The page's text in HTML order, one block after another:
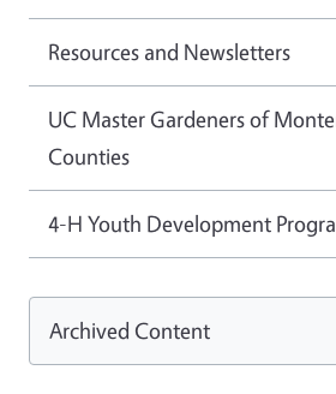
Resources and Newsletters
UC Master Gardeners of
Counties
4-H Youth Development
Archived Content